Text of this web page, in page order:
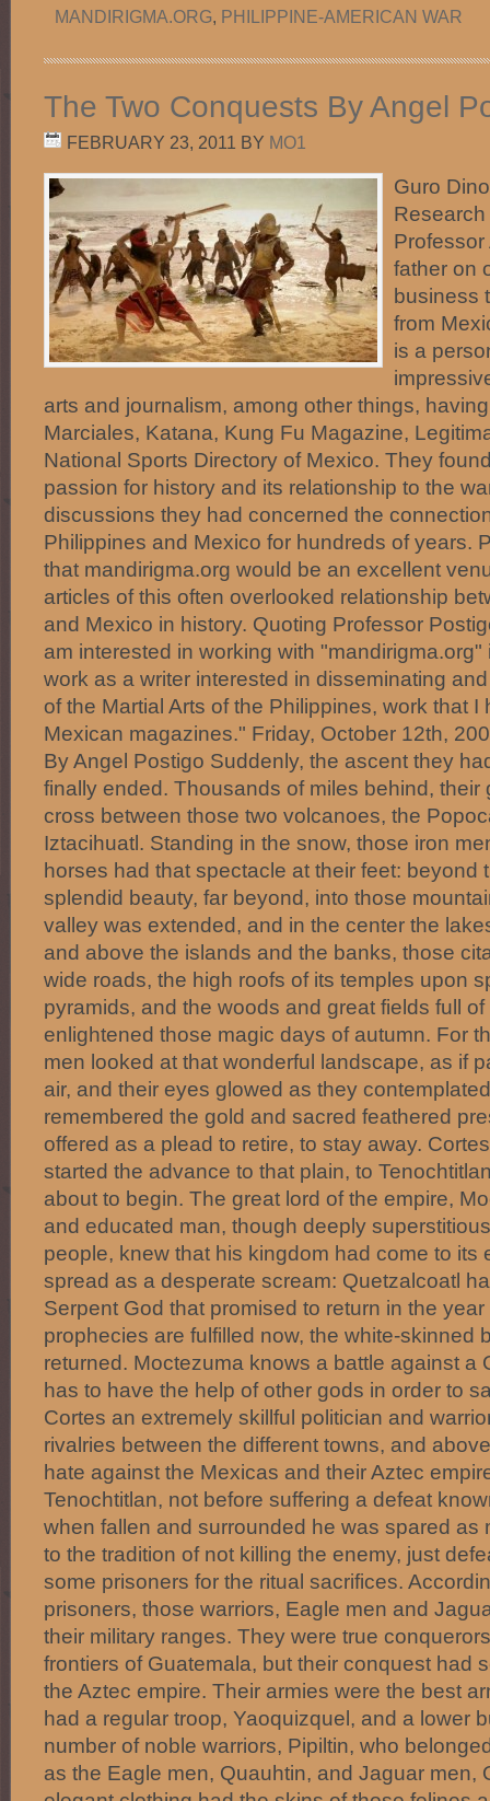
MANDIRIGMA.ORG, PHILIPPINE-AMERICAN WAR
The Two Conquests By Angel
FEBRUARY 23, 2011 BY MO1
Guro
father on
business
from
is a
arts and journalism, among other things,
Marciales, Katana, Kung Fu Magazine,
National Sports Directory of Mexico. They
passion for history and its relationship to the
discussions they had concerned the
Philippines and Mexico for hundreds of years.
that mandirigma.org would be an excellent
articles of this often overlooked relationship
and Mexico in history. Quoting Professor
am interested in working with
work as a writer interested in disseminating
of the Martial Arts of the Philippines, work that
Mexican magazines." Friday, October 12th,
By Angel Postigo Suddenly, the ascent they
finally ended. Thousands of miles behind, their
cross between those two volcanoes, the
Iztacihuatl. Standing in the snow, those iron
horses had that spectacle at their feet: beyond
splendid beauty, far beyond, into those
valley was extended, and in the center the
and above the islands and the banks, those
wide roads, the high roofs of its temples upon
pyramids, and the woods and great fields full
enlightened those magic days of autumn. For
men looked at that wonderful landscape, as if
air, and their eyes glowed as they
remembered the gold and sacred feathered
offered as a plead to retire, to stay away.
started the advance to that plain, to
about to begin. The great lord of the empire,
and educated man, though deeply
people, knew that his kingdom had come to its
spread as a desperate scream: Quetzalcoatl
Serpent God that promised to return in the
prophecies are fulfilled now, the white-skinned
returned. Moctezuma knows a battle against a
has to have the help of other gods in order to
Cortes an extremely skillful politician and
rivalries between the different towns, and
hate against the Mexicas and their Aztec
Tenochtitlan, not before suffering a defeat
when fallen and surrounded he was spared as
to the tradition of not killing the enemy, just
some prisoners for the ritual sacrifices.
prisoners, those warriors, Eagle men and
their military ranges. They were true
frontiers of Guatemala, but their conquest had
the Aztec empire. Their armies were the best
had a regular troop, Yaoquizquel, and a lower
number of noble warriors, Pipiltin, who
as the Eagle men, Quauhtin, and Jaguar men,